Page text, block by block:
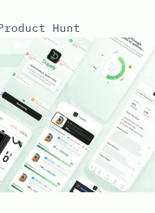
Hunt